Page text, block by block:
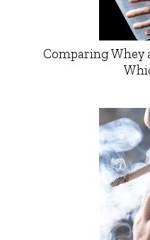
Comparing Whey